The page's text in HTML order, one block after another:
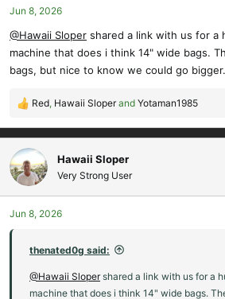
Jun 8, 2026
@Hawaii Sloper shared a link with us for a
machine that does i think 14" wide bags.
bags, but nice to know we could go bigger.
R
a
c
t
i
o
n
Red, Hawaii Sloperand Yotaman1985
Hawaii Sloper
Very Strong User
Jun 8, 2026
thenated0g said:
@Hawaii Slopershared a link with us for a
machine that does i think 14" wide bags.